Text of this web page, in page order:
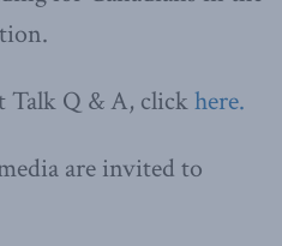
Talk Q & A, clickhere.
are invited to